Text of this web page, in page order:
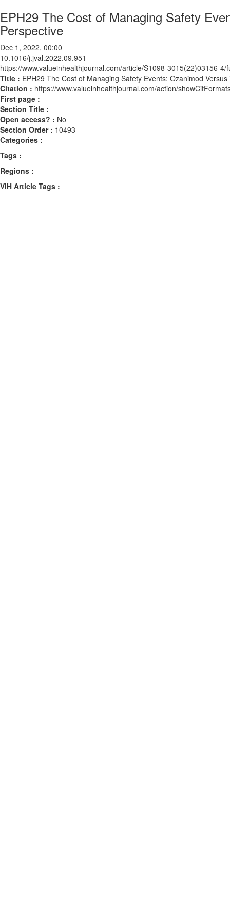
EPH29 The Cost of Managing Safety
Perspective
Dec 1, 2022, 00:00
10.1016/j.jval.2022.09.951
https://www.valueinhealthjournal.com/article/S1098-3015(22)03156-4/
Title : EPH29 The Cost of Managing Safety Events: Ozanimod
Citation : https://www.valueinhealthjournal.com/action/
First page :
Section Title :
Open access? : No
Section Order : 10493
Categories :
Tags :
Regions :
ViH Article Tags :